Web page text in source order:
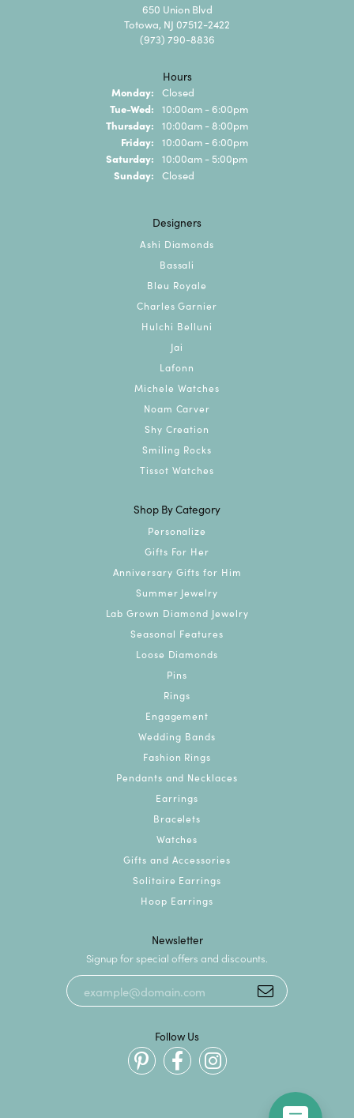
650 Union Blvd
Totowa, NJ 07512-2422
(973) 790-8836
Hours
Monday: Closed
Tue-Wed: Tuesday - Wednesday:
10:00am - 6:00pm
Thursday: 10:00am - 8:00pm
Friday: 10:00am - 6:00pm
Saturday: 10:00am - 5:00pm
Sunday: Closed
Designers
Ashi Diamonds
Bassali
Bleu Royale
Charles Garnier
Hulchi Belluni
Jai
Lafonn
Michele Watches
Noam Carver
Shy Creation
Smiling Rocks
Tissot Watches
Shop By Category
Personalize
Gifts For Her
Anniversary Gifts for Him
Summer Jewelry
Lab Grown Diamond Jewelry
Seasonal Features
Loose Diamonds
Pins
Rings
Engagement
Wedding Bands
Fashion Rings
Pendants and Necklaces
Earrings
Bracelets
Watches
Gifts and Accessories
Solitaire Earrings
Hoop Earrings
Newsletter
Signup for special offers and discounts.
Follow Us